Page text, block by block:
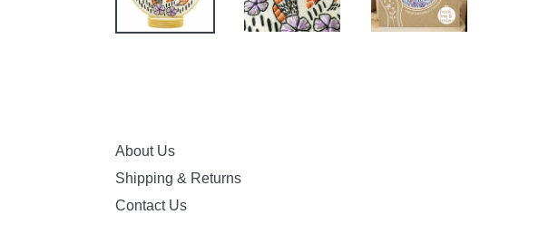
About Us
Shipping & Returns
Contact Us